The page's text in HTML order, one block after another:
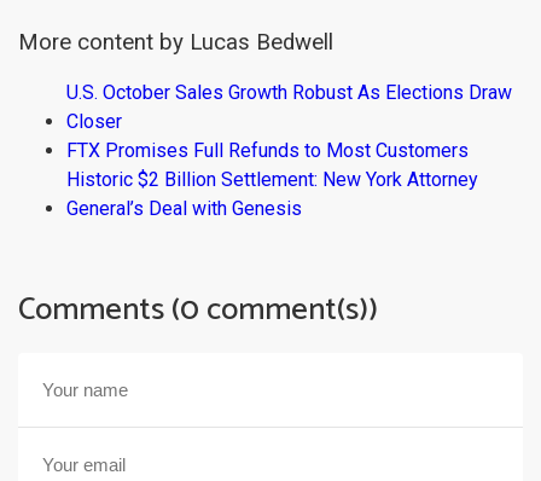
More content by Lucas Bedwell
U.S. October Sales Growth Robust As Elections Draw
Closer
FTX Promises Full Refunds to Most Customers
Historic $2 Billion Settlement: New York Attorney
General’s Deal with Genesis
Comments (0 comment(s))